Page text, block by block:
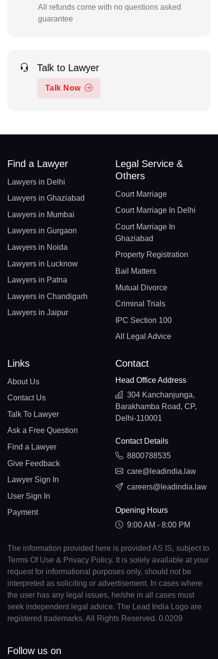
All refunds come with no questions asked
guarantee
Talk to Lawyer
Talk Now
Find a Lawyer
Lawyers in Delhi
Lawyers in Ghaziabad
Lawyers in Mumbai
Lawyers in Gurgaon
Lawyers in Noida
Lawyers in Lucknow
Lawyers in Patna
Lawyers in Chandigarh
Lawyers in Jaipur
Legal Service &
Others
Court Marriage
Court Marriage In Delhi
Court Marriage In
Ghaziabad
Property Registration
Bail Matters
Mutual Divorce
Criminal Trials
IPC Section 100
All Legal Advice
Links
About Us
Contact Us
Talk To Lawyer
Ask a Free Question
Find a Lawyer
Give Feedback
Lawyer Sign In
User Sign In
Payment
Contact
Head Office Address
304 Kanchanjunga,
Barakhamba Road, CP,
Delhi-110001
Contact Details
8800788535
care@leadindia.law
careers@leadindia.law
Opening Hours
9:00 AM - 8:00 PM
The information provided here is provided AS IS, subject to
Terms Of Use & Privacy Policy. It is solely available at your
request for informational purposes only, should not be
interpreted as soliciting or advertisement. In cases where
the user has any legal issues, he/she in all cases must
seek independent legal advice. The Lead India Logo are
registered trademarks. All Rights Reserved. 0.0209
Follow us on